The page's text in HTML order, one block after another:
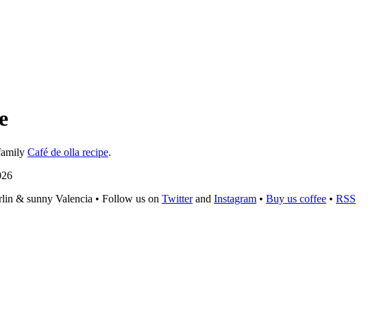
Café de olla recipe.
& sunny Valencia • Follow us on Twitter and Instagram • Buy us coffee • RSS